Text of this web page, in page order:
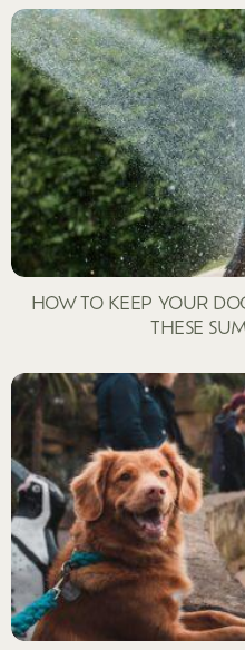
HOW TO KEEP YOUR
THESE